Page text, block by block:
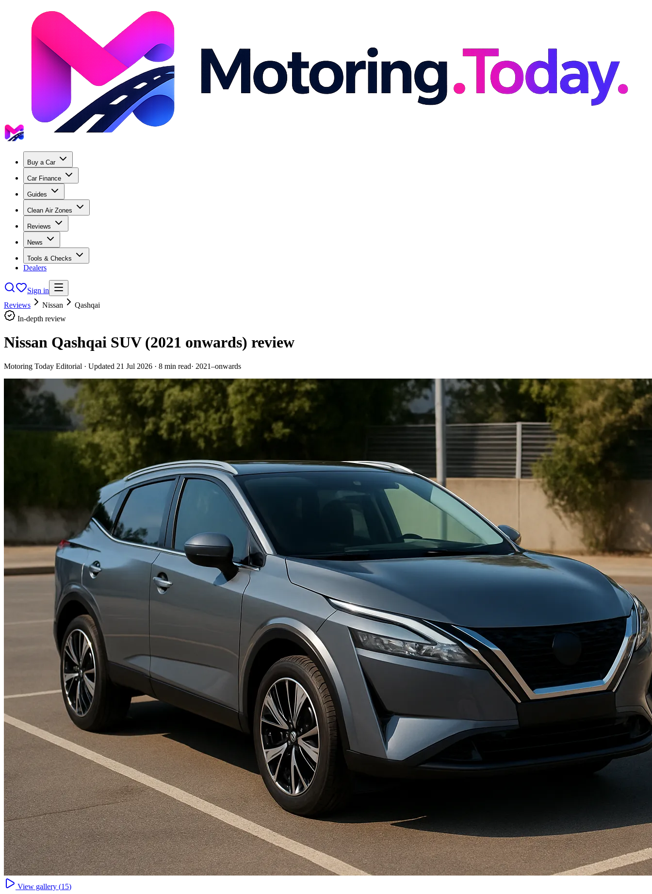
Buy a Car
Car Finance
Guides
Clean Air Zones
Reviews
News
Tools & Checks
Dealers
Sign in
Reviews
Nissan
Qashqai
In-depth review
Nissan Qashqai SUV (2021 onwards) review
Motoring Today Editorial · Updated 21 Jul 2026 · 8 min read· 2021–onwards
View gallery (15)